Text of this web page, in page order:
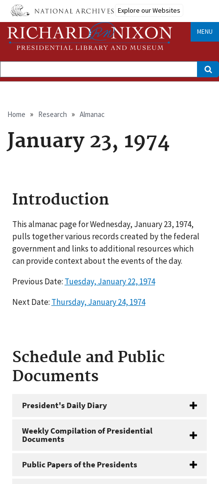
Skip
main
content
Explore our Websites
MENU
Search
Breadcrumb
Home Research Almanac
January 23, 1974
Introduction
This almanac page for Wednesday, January 23, 1974,
pulls together various records created by the federal
government and links to additional resources which
can provide context about the events of the day.
Previous Date: Tuesday, January 22, 1974
Next Date: Thursday, January 24, 1974
Schedule and Public
Documents
President's Daily Diary
Weekly Compilation of Presidential
Documents
Public Papers of the Presidents